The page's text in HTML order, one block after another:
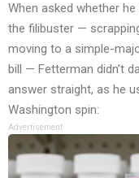
When asked whether
the filibuster —
moving to a simple-
bill — Fetterman didn’t
answer straight, as he
Washington spin:
Advertisement